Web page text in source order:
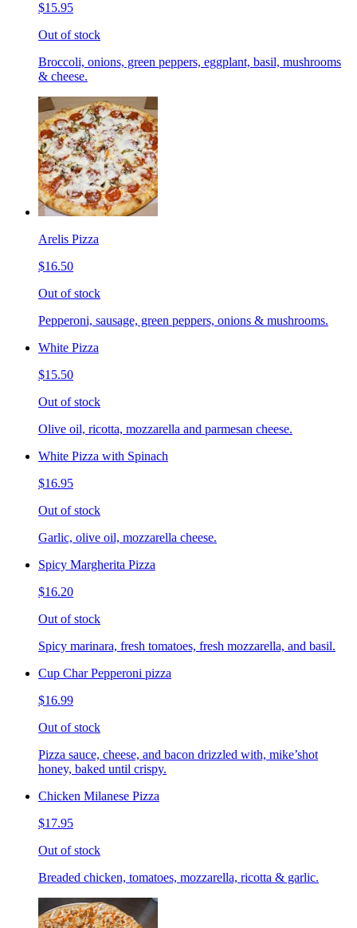
$15.95
Out of stock
Broccoli, onions, green peppers, eggplant, basil, mushrooms
& cheese.
Arelis Pizza
$16.50
Out of stock
Pepperoni, sausage, green peppers, onions & mushrooms.
White Pizza
$15.50
Out of stock
Olive oil, ricotta, mozzarella and parmesan cheese.
White Pizza with Spinach
$16.95
Out of stock
Garlic, olive oil, mozzarella cheese.
Spicy Margherita Pizza
$16.20
Out of stock
Spicy marinara, fresh tomatoes, fresh mozzarella, and basil.
Cup Char Pepperoni pizza
$16.99
Out of stock
Pizza sauce, cheese, and bacon drizzled with, mike’shot
honey, baked until crispy.
Chicken Milanese Pizza
$17.95
Out of stock
Breaded chicken, tomatoes, mozzarella, ricotta & garlic.